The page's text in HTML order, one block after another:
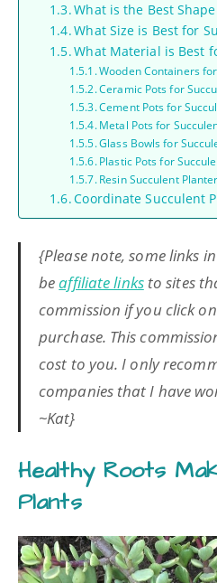
What is the Best
What Size is Best for
What Material is Best
Wooden Containers
Ceramic Pots for
Cement Pots for
Metal Pots for
Glass Bowls for
Plastic Pots for
Resin Succulent
Coordinate Succulent
{Please note, some links
beaffiliate linksto sites
commission if you click
purchase. This
cost to you. I only
companies that I have
~Kat}
Healthy Roots
Plants